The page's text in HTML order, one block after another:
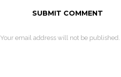
Your email address will not be